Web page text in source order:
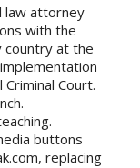
law attorney
with the
country at the
Court.
buttons
replacing